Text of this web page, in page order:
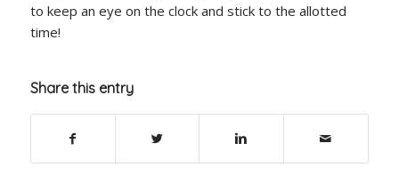
to keep an eye on the clock and stick to the allotted
time!
Share this entry